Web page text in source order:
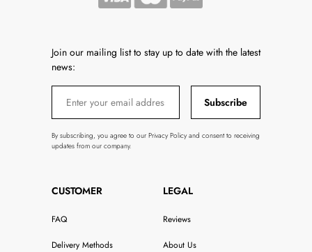
Join our mailing list to stay up to date with the latest
news:
Subscribe
By subscribing, you agree to our Privacy Policy and consent to receiving
updates from our company.
CUSTOMER
FAQ
Delivery Methods
LEGAL
Reviews
About Us